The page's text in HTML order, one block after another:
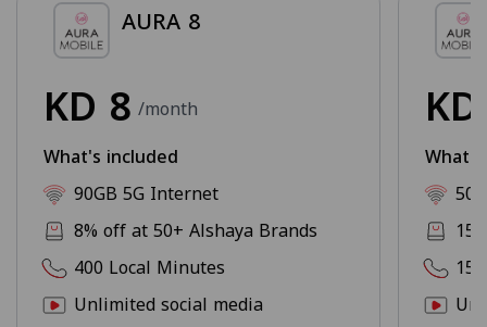
AURA 8
KD 8 /month
What's included
90GB 5G Internet
8% off at 50+ Alshaya Brands
400 Local Minutes
Unlimited social media